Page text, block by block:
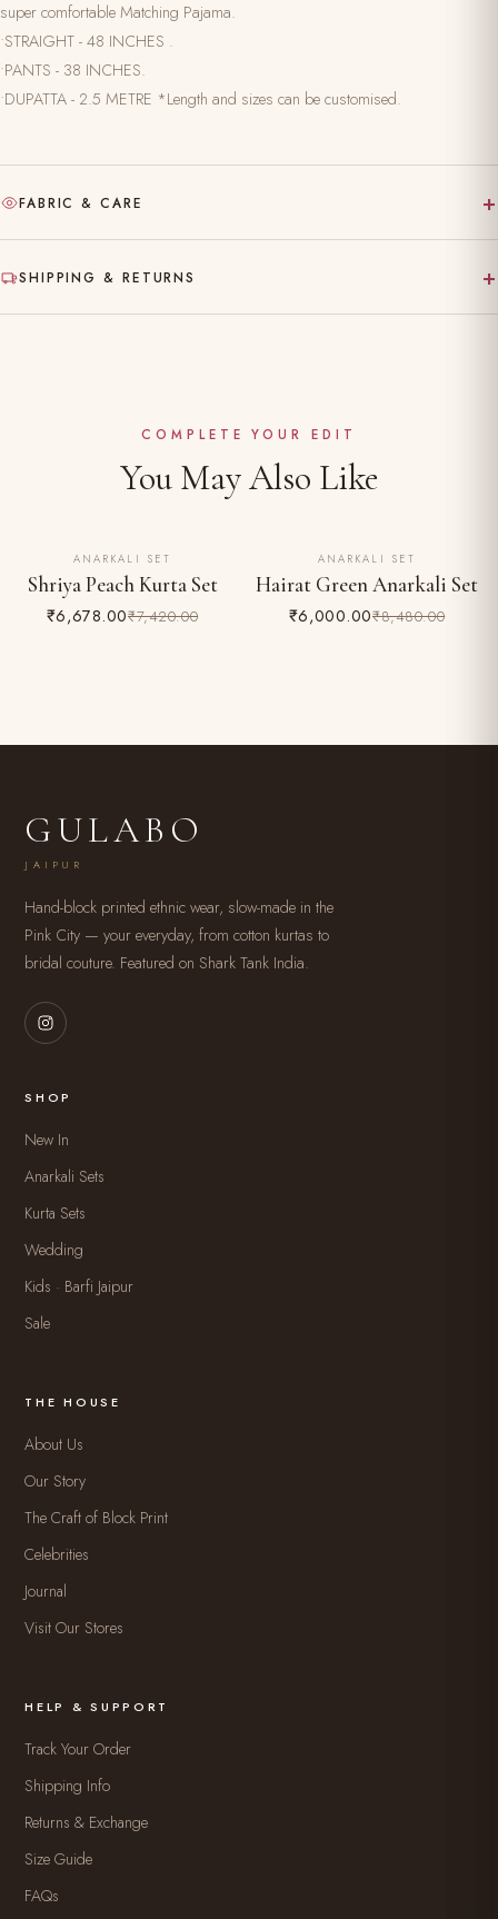
super comfortable Matching Pajama.
•STRAIGHT - 48 INCHES .
•PANTS - 38 INCHES.
•DUPATTA - 2.5 METRE *Length and sizes can be customised.
FABRIC & CARE +
Hand-block printed on pure, natural fabric
Gentle hand wash separately in cold water
SHIPPING & RETURNS +
Easy 24-hour returns & exchange (unworn, with tags)
COMPLETE YOUR EDIT
You May Also Like
10% OFFANARKALI SET
Shriya Peach Kurta Set
₹6,678.00₹7,420.00
29% OFFANARKALI SET
Hairat Green Anarkali Set
₹6,000.00₹8,480.00
GULABO
JAIPUR
Hand-block printed ethnic wear, slow-made in the
Pink City — your everyday, from cotton kurtas to
bridal couture. Featured on Shark Tank India.
SHOP
New In
Anarkali Sets
Kurta Sets
Wedding
Kids · Barfi Jaipur
Sale
THE HOUSE
About Us
Our Story
The Craft of Block Print
Celebrities
Journal
Visit Our Stores
HELP & SUPPORT
Track Your Order
Shipping Info
Returns & Exchange
Size Guide
FAQs